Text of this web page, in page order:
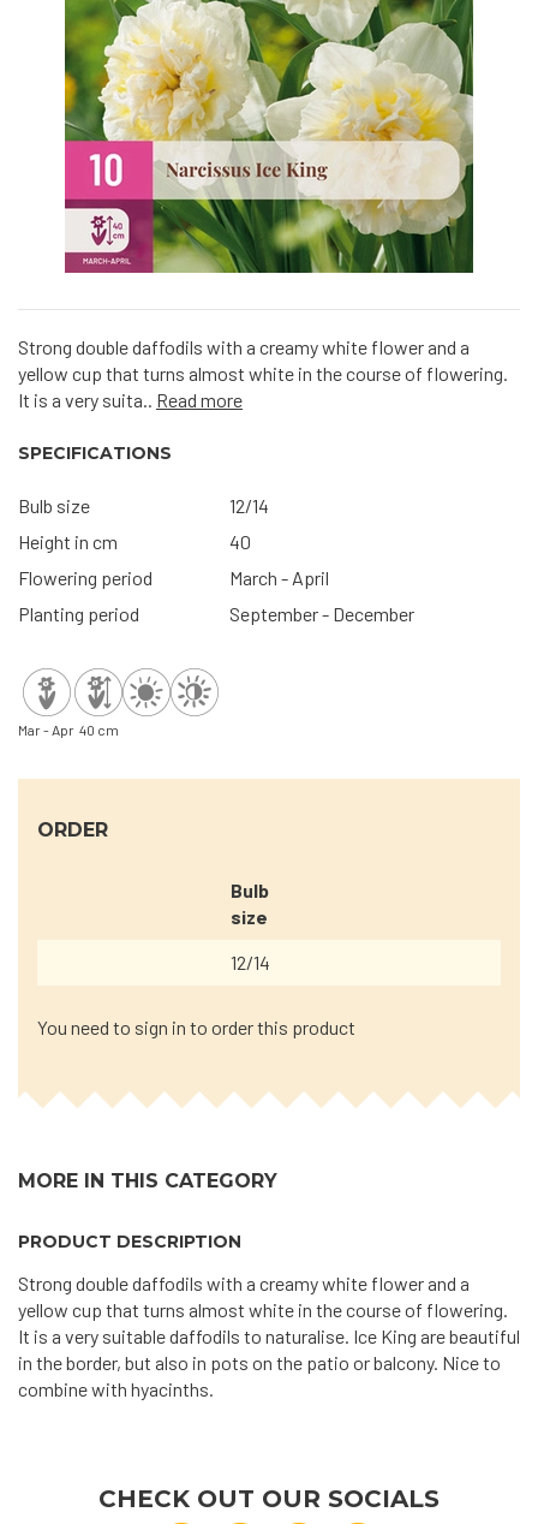
Strong double daffodils with a creamy white flower and a
yellow cup that turns almost white in the course of flowering.
It is a very suita.. Read more
SPECIFICATIONS
Bulb size
12/14
Height in cm
40
Flowering period
March - April
Planting period
September - December
Mar - Apr 40 cm
ORDER
Bulb
size
12/14
You need to sign in to order this product
MORE IN THIS CATEGORY
PRODUCT DESCRIPTION
Strong double daffodils with a creamy white flower and a
yellow cup that turns almost white in the course of flowering.
It is a very suitable daffodils to naturalise. Ice King are beautiful
in the border, but also in pots on the patio or balcony. Nice to
combine with hyacinths.
CHECK OUT OUR SOCIALS